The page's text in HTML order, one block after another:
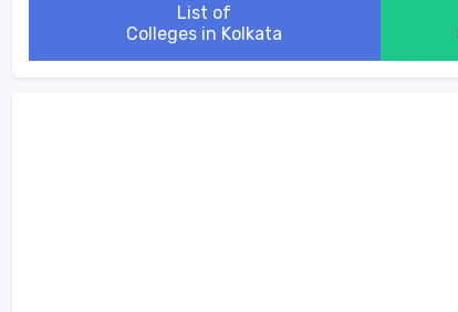
List of
Colleges in Kolkata